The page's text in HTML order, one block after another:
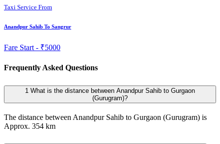
Taxi Service From
Anandpur Sahib To Sangrur
Fare Start - ₹5000
Frequently Asked Questions
1
(Gurugram)?
The distance between Anandpur Sahib to Gurgaon (Gurugram) is
Approx. 354 km